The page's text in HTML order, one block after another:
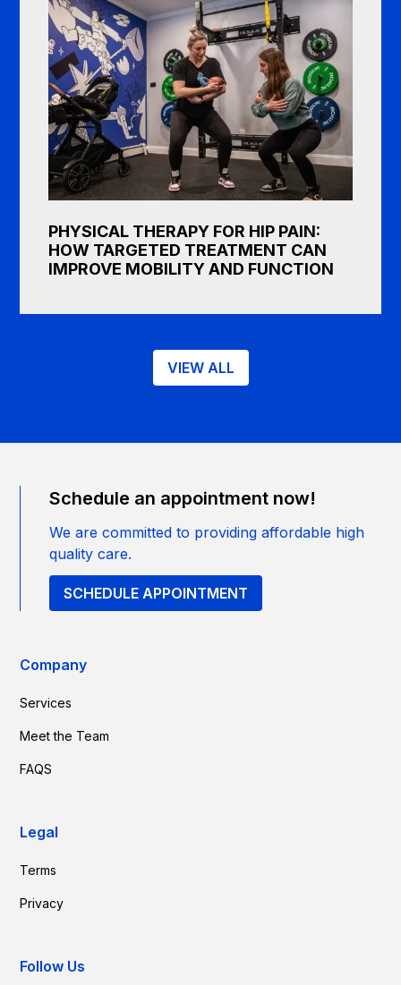
PHYSICAL THERAPY FOR HIP PAIN:
HOW TARGETED TREATMENT CAN
IMPROVE MOBILITY AND FUNCTION
VIEW ALL
Company
Services
Meet the Team
FAQS
Legal
Terms
Privacy
Follow Us
Schedule an appointment now!
We are committed to providing affordable high
quality care.
SCHEDULE APPOINTMENT